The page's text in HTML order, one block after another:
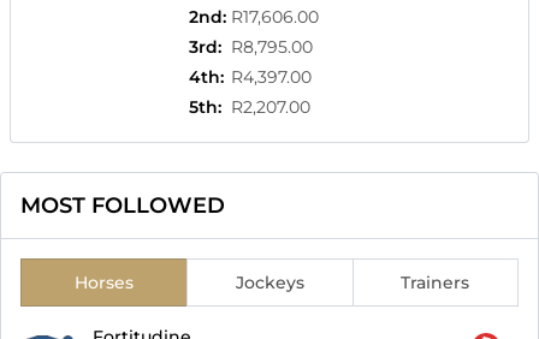
2nd: R17,606.00
3rd: R8,795.00
4th: R4,397.00
5th: R2,207.00
MOST FOLLOWED
Horses Jockeys Trainers